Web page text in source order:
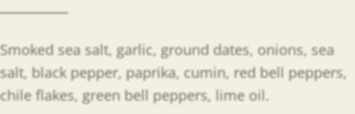
Smoked sea salt, garlic, ground dates, onions, sea
salt, black pepper, paprika, cumin, red bell peppers,
chile flakes, green bell peppers, lime oil.